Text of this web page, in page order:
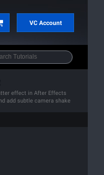
VC Account
effect in After Effects
add subtle camera shake